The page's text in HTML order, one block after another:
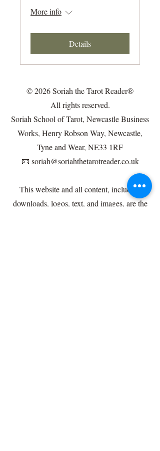
More info
Details
© 2026 Soriah the Tarot Reader®
All rights reserved.
Soriah School of Tarot, Newcastle Business
Works, Henry Robson Way, Newcastle,
Tyne and Wear, NE33 1RF
📧 soriah@soriahthetarotreader.co.uk
This website and all content, including
downloads, logos, text, and images, are the